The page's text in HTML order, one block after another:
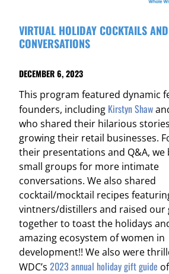
VIRTUAL HOLIDAY COCKTAILS AND
CONVERSATIONS
DECEMBER 6, 2023
This program featured dynamic
founders, including Kirstyn Shaw
who shared their hilarious
growing their retail businesses.
their presentations and Q&A, we
small groups for more intimate
conversations. We also shared
cocktail/mocktail recipes
vintners/distillers and raised our
together to toast the holidays
amazing ecosystem of women in
development!! We also were
WDC’s 2023 annual holiday gift guide